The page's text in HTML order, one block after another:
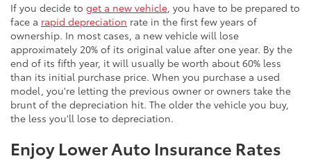
If you decide to get a new vehicle, you have to be prepared to
face a rapid depreciation rate in the first few years of
ownership. In most cases, a new vehicle will lose
approximately 20% of its original value after one year. By the
end of its fifth year, it will usually be worth about 60% less
than its initial purchase price. When you purchase a used
model, you're letting the previous owner or owners take the
brunt of the depreciation hit. The older the vehicle you buy,
the less you'll lose to depreciation.
Enjoy Lower Auto Insurance Rates